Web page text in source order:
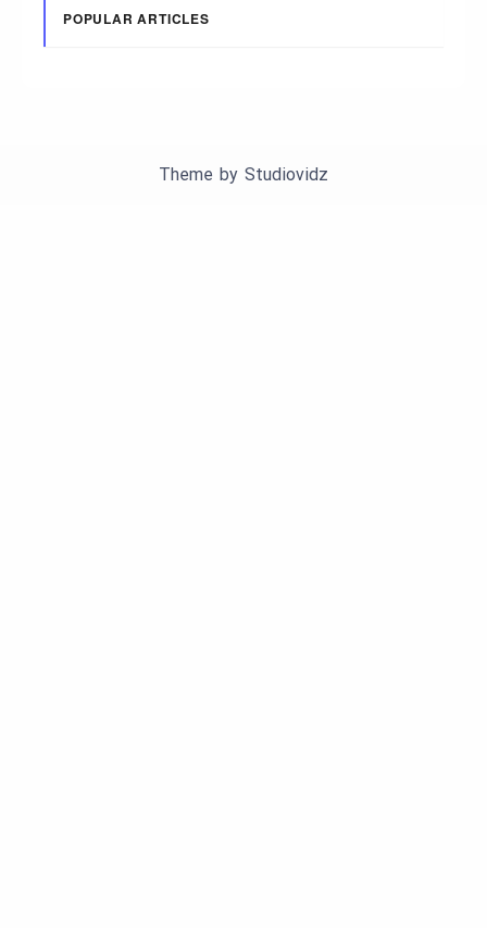
POPULAR ARTICLES
Theme by Studiovidz